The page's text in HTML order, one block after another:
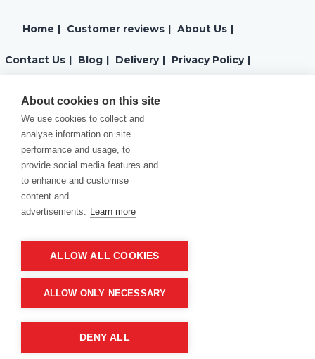
Home | Customer reviews | About Us |
Contact Us | Blog | Delivery | Privacy Policy |
Cookies Policy
Product of company:
About cookies on this site
We use cookies to collect and
analyse information on site
performance and usage, to
provide social media features and
to enhance and customise
content and
advertisements. Learn more
ALLOW ALL COOKIES
ALLOW ONLY NECESSARY
DENY ALL